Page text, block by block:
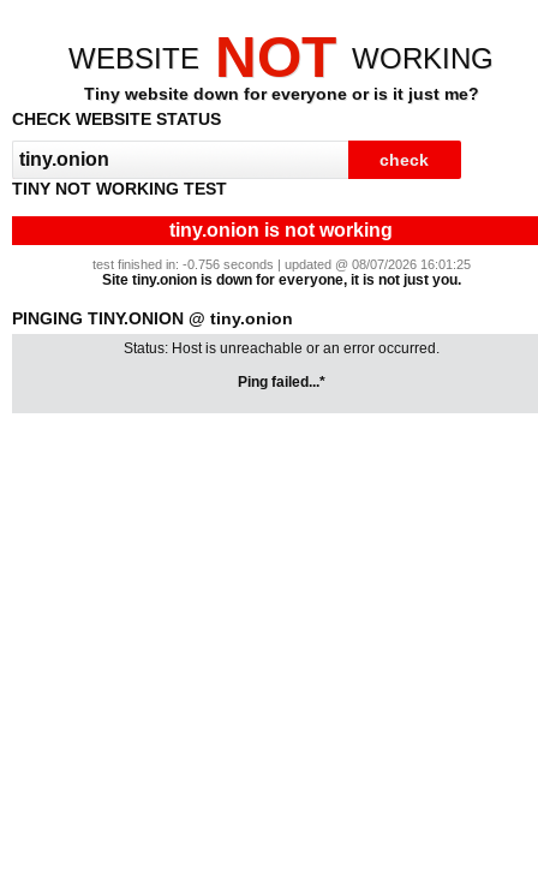
WEBSITE NOT WORKING
Tiny website down for everyone or is it just me?
CHECK WEBSITE STATUS
TINY NOT WORKING TEST
tiny.onion is not working
test finished in: -0.756 seconds | updated @ 08/07/2026 16:01:25
Site tiny.onion is down for everyone, it is not just you.
PINGING TINY.ONION @ tiny.onion
Status: Host is unreachable or an error occurred.
Ping failed...*